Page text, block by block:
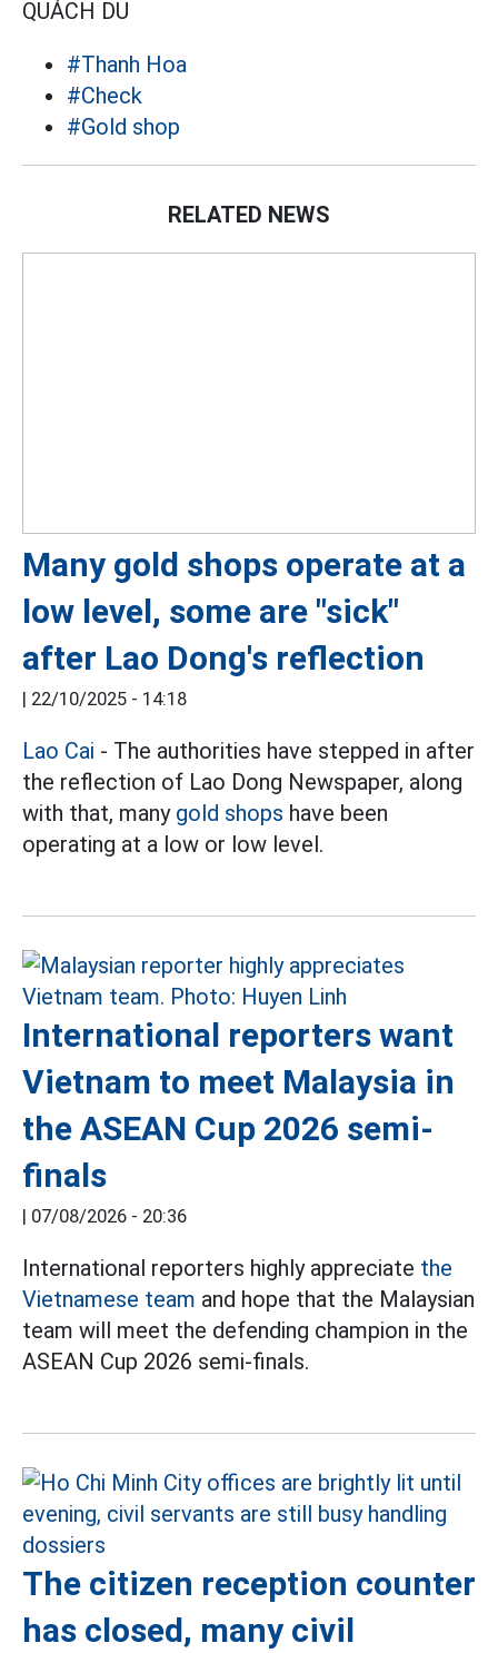
QUÁCH DU
#Thanh Hoa
#Check
#Gold shop
RELATED NEWS
Many gold shops operate at a
low level, some are "sick"
after Lao Dong's reflection
| 22/10/2025 - 14:18
Lao Cai - The authorities have stepped in after
the reflection of Lao Dong Newspaper, along
with that, many gold shops have been
operating at a low or low level.
International reporters want
Vietnam to meet Malaysia in
the ASEAN Cup 2026 semi-
finals
| 07/08/2026 - 20:36
International reporters highly appreciate the
Vietnamese team and hope that the Malaysian
team will meet the defending champion in the
ASEAN Cup 2026 semi-finals.
The citizen reception counter
has closed, many civil